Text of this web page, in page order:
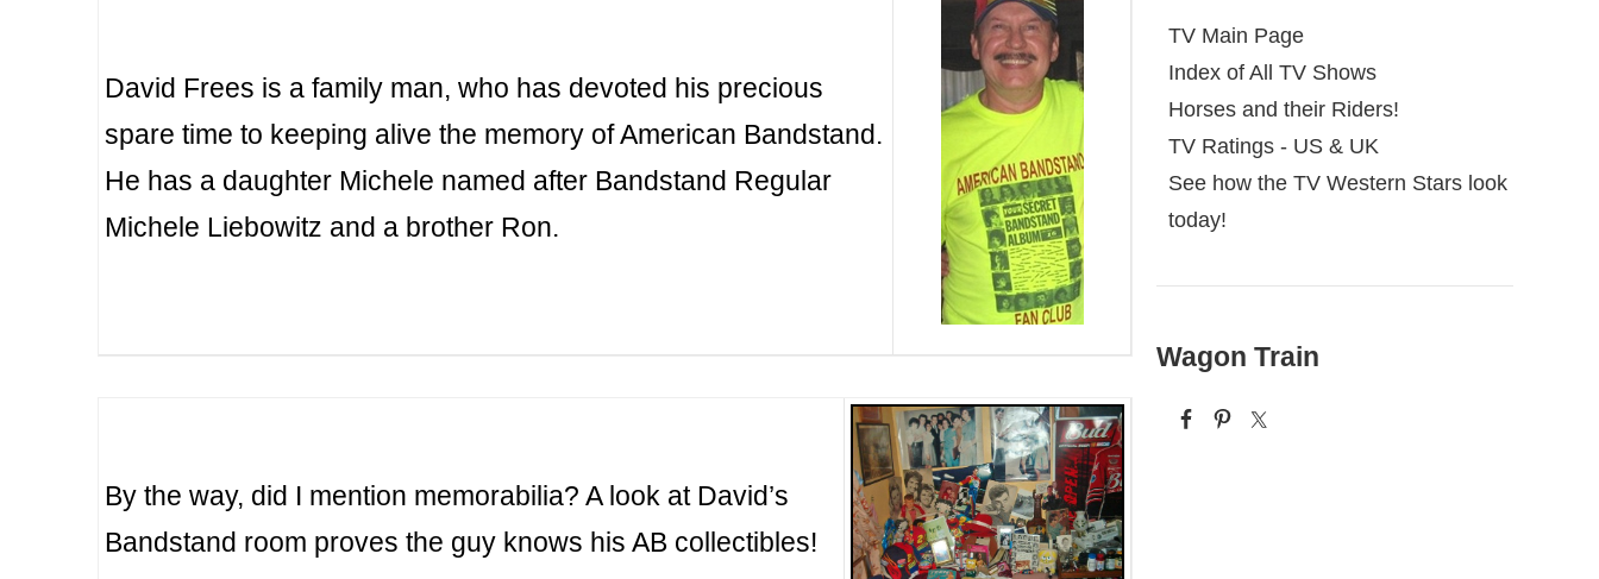
David Frees is a family man, who has devoted his precious
spare time to keeping alive the memory of American Bandstand.
He has a daughter Michele named after Bandstand Regular
Michele Liebowitz and a brother Ron.
By the way, did I mention memorabilia? A look at David’s
Bandstand room proves the guy knows his AB collectibles!
TV Main Page
Index of All TV Shows
Horses and their Riders!
TV Ratings - US & UK
See how the TV Western Stars look
today!
Wagon Train